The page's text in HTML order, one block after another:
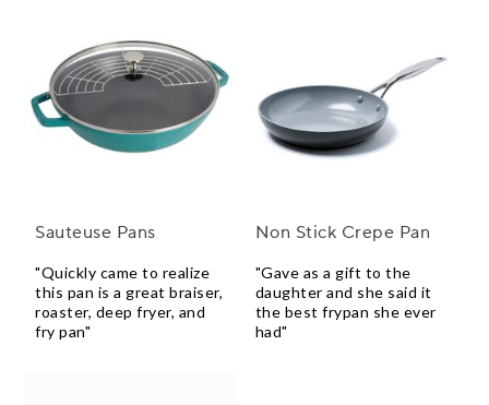
Sauteuse Pans
"Quickly came to realize
this pan is a great braiser,
roaster, deep fryer, and
fry pan"
Non Stick Crepe Pan
"Gave as a gift to the
daughter and she said it
the best frypan she ever
had"